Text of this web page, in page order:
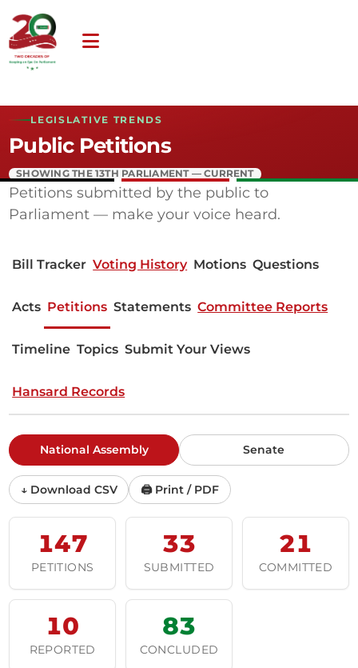
LEGISLATIVE TRENDS
Public Petitions
SHOWING THE 13TH PARLIAMENT — CURRENT
Petitions submitted by the public to
Parliament — make your voice heard.
Bill Tracker Voting History Motions Questions
Acts Petitions Statements Committee Reports
Timeline Topics Submit Your Views
Hansard Records
National Assembly Senate
↓ Download CSV 🖨 Print / PDF
147
PETITIONS
33
SUBMITTED
21
COMMITTED
10
REPORTED
83
CONCLUDED